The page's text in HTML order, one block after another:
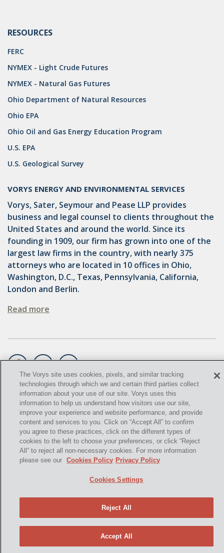
UNITIZATION
"OIL AND GAS LEASE"
STORAGE
UIC
AIR QUALITY
BROWNFIELDS
NATURAL
PREEMPTION
SPCC
STORMWATER
RCRA
U.S. EPA
COAL
MARKETABLE TITLE ACT
NEW YORK
RESOURCES
FERC
NYMEX - Light Crude Futures
NYMEX - Natural Gas Futures
Ohio Department of Natural Resources
Ohio EPA
Ohio Oil and Gas Energy Education Program
U.S. EPA
U.S. Geological Survey
VORYS ENERGY AND ENVIRONMENTAL SERVICES
Vorys, Sater, Seymour and Pease LLP provides
business and legal counsel to clients throughout the
United States and around the world. Since its
founding in 1909, our firm has grown into one of the
largest law firms in the country, with nearly 375
attorneys who are located in 10 offices in Ohio,
Washington, D.C., Texas, Pennsylvania, California,
London and Berlin.
Read more
2021,Vorys, Sater, Seymour and Pease LLP. All Rights
Reserved.
info@vorys.com (614) 464-6400
Privacy Policy
Cookies Policy
Terms of Use and Disclaimer
The Vorys site uses cookies, pixels, and similar tracking
technologies through which we and certain third parties collect
information about your use of our site. Vorys uses this
information to help us understand how visitors use our site,
improve your experience and website performance, and provide
content and services to you. Click on “Accept All” to confirm
you agree to these practices, click on the different types of
cookies to the left to choose your preferences, or click “Reject
All” to reject all non-necessary cookies. For more information
please see our
Cookies Policy Privacy Policy
Cookies Settings
Reject All
Accept All